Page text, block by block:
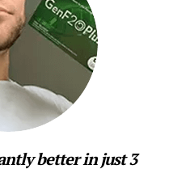
better in just 3